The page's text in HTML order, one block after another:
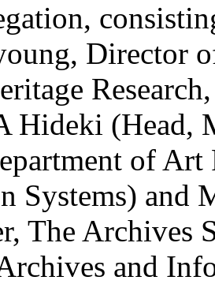
Director
Hideki (Head,
of Art
Systems) and
The Archives
and